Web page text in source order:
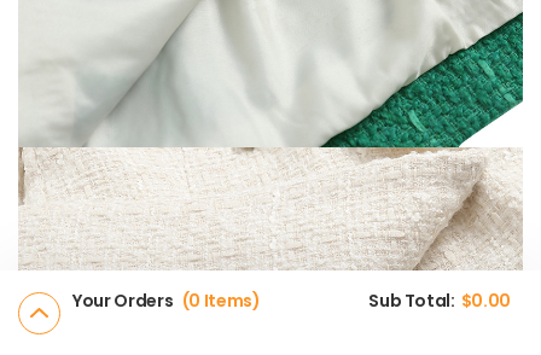
Your Orders 0 Items Sub Total: $0.00